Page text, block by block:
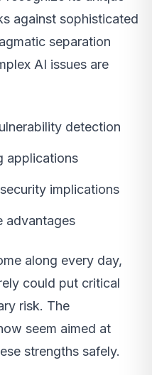
against sophisticated
separation
AI issues are
detection
applications
implications
advantages
along every day,
could put critical
risk. The
seem aimed at
strengths safely.